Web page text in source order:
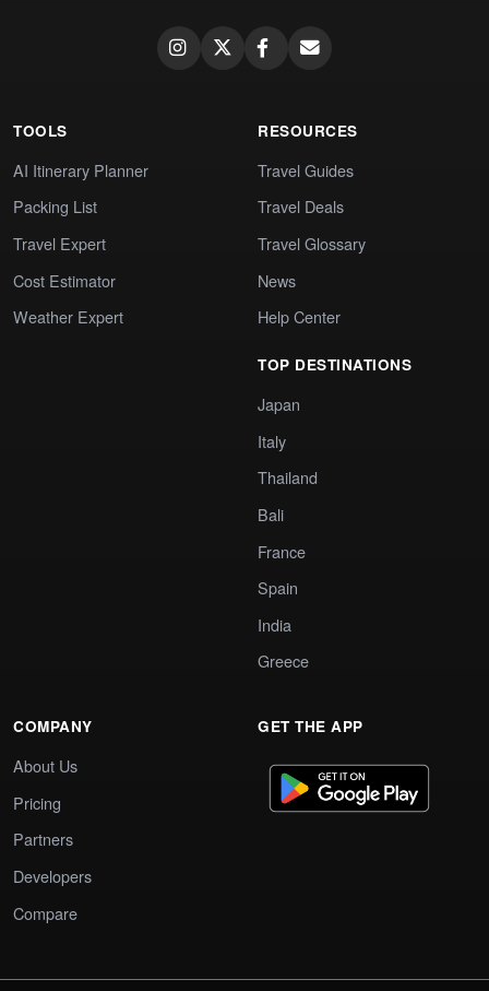
TOOLS
AI Itinerary Planner
Packing List
Travel Expert
Cost Estimator
Weather Expert
RESOURCES
Travel Guides
Travel Deals
Travel Glossary
News
Help Center
TOP DESTINATIONS
Japan
Italy
Thailand
Bali
France
Spain
India
Greece
COMPANY
About Us
Pricing
Partners
Developers
Compare
GET THE APP